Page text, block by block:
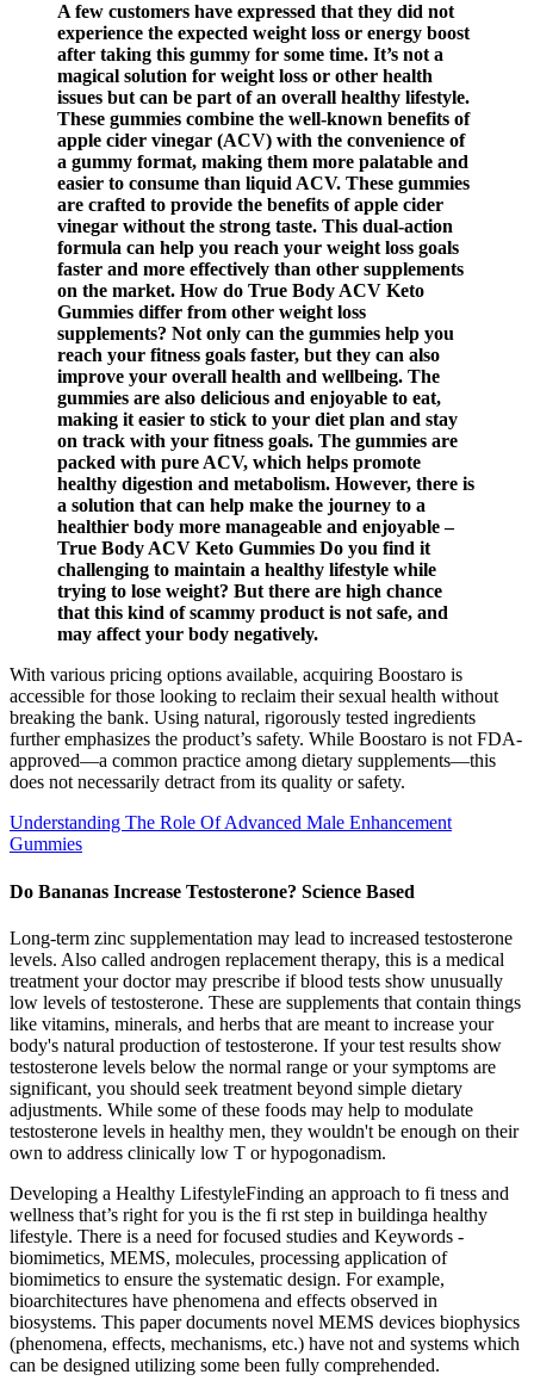
A few customers have expressed that they did not
experience the expected weight loss or energy boost
after taking this gummy for some time. It’s not a
magical solution for weight loss or other health
issues but can be part of an overall healthy lifestyle.
These gummies combine the well-known benefits of
apple cider vinegar (ACV) with the convenience of
a gummy format, making them more palatable and
easier to consume than liquid ACV. These gummies
are crafted to provide the benefits of apple cider
vinegar without the strong taste. This dual-action
formula can help you reach your weight loss goals
faster and more effectively than other supplements
on the market. How do True Body ACV Keto
Gummies differ from other weight loss
supplements? Not only can the gummies help you
reach your fitness goals faster, but they can also
improve your overall health and wellbeing. The
gummies are also delicious and enjoyable to eat,
making it easier to stick to your diet plan and stay
on track with your fitness goals. The gummies are
packed with pure ACV, which helps promote
healthy digestion and metabolism. However, there is
a solution that can help make the journey to a
healthier body more manageable and enjoyable –
True Body ACV Keto Gummies Do you find it
challenging to maintain a healthy lifestyle while
trying to lose weight? But there are high chance
that this kind of scammy product is not safe, and
may affect your body negatively.
With various pricing options available, acquiring Boostaro is
accessible for those looking to reclaim their sexual health without
breaking the bank. Using natural, rigorously tested ingredients
further emphasizes the product’s safety. While Boostaro is not FDA-
approved—a common practice among dietary supplements—this
does not necessarily detract from its quality or safety.
Understanding The Role Of Advanced Male Enhancement
Gummies
Do Bananas Increase Testosterone? Science Based
Long-term zinc supplementation may lead to increased testosterone
levels. Also called androgen replacement therapy, this is a medical
treatment your doctor may prescribe if blood tests show unusually
low levels of testosterone. These are supplements that contain things
like vitamins, minerals, and herbs that are meant to increase your
body's natural production of testosterone. If your test results show
testosterone levels below the normal range or your symptoms are
significant, you should seek treatment beyond simple dietary
adjustments. While some of these foods may help to modulate
testosterone levels in healthy men, they wouldn't be enough on their
own to address clinically low T or hypogonadism.
Developing a Healthy LifestyleFinding an approach to fi tness and
wellness that’s right for you is the fi rst step in buildinga healthy
lifestyle. There is a need for focused studies and Keywords -
biomimetics, MEMS, molecules, processing application of
biomimetics to ensure the systematic design. For example,
bioarchitectures have phenomena and effects observed in
biosystems. This paper documents novel MEMS devices biophysics
(phenomena, effects, mechanisms, etc.) have not and systems which
can be designed utilizing some been fully comprehended.